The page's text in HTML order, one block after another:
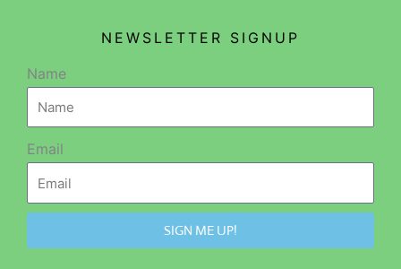
NEWSLETTER SIGNUP
Name
Email
SIGN ME UP!